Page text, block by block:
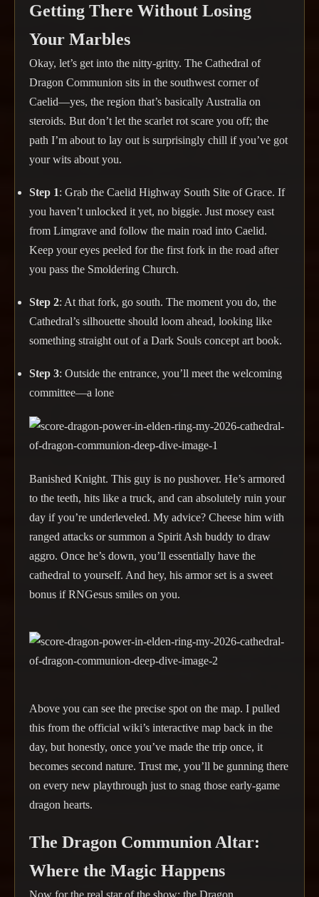
Getting There Without Losing
Your Marbles
Okay, let’s get into the nitty-gritty. The Cathedral of
Dragon Communion sits in the southwest corner of
Caelid—yes, the region that’s basically Australia on
steroids. But don’t let the scarlet rot scare you off; the
path I’m about to lay out is surprisingly chill if you’ve got
your wits about you.
Step 1: Grab the Caelid Highway South Site of Grace. If
you haven’t unlocked it yet, no biggie. Just mosey east
from Limgrave and follow the main road into Caelid.
Keep your eyes peeled for the first fork in the road after
you pass the Smoldering Church.
Step 2: At that fork, go south. The moment you do, the
Cathedral’s silhouette should loom ahead, looking like
something straight out of a Dark Souls concept art book.
Step 3: Outside the entrance, you’ll meet the welcoming
committee—a lone
Banished Knight. This guy is no pushover. He’s armored
to the teeth, hits like a truck, and can absolutely ruin your
day if you’re underleveled. My advice? Cheese him with
ranged attacks or summon a Spirit Ash buddy to draw
aggro. Once he’s down, you’ll essentially have the
cathedral to yourself. And hey, his armor set is a sweet
bonus if RNGesus smiles on you.
Above you can see the precise spot on the map. I pulled
this from the official wiki’s interactive map back in the
day, but honestly, once you’ve made the trip once, it
becomes second nature. Trust me, you’ll be gunning there
on every new playthrough just to snag those early-game
dragon hearts.
The Dragon Communion Altar:
Where the Magic Happens
Now for the real star of the show: the Dragon